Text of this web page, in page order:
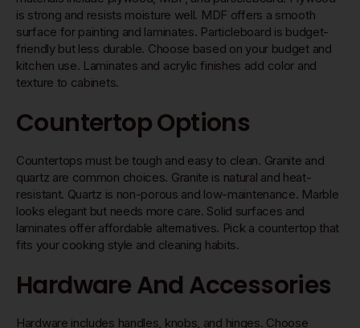
is strong and resists moisture well. MDF offers a smooth
surface for painting and laminates. Particleboard is budget-
friendly but less durable. Choose based on your budget and
kitchen use. Laminates and acrylic finishes add color and
texture to cabinets.
Countertop Options
Countertops must be tough and easy to clean. Granite and
quartz are common choices. Granite is natural and heat-
resistant. Quartz is non-porous and low-maintenance. Marble
looks elegant but needs more care. Solid surfaces and
laminates offer affordable alternatives. Pick a countertop that
fits your cooking style and cleaning habits.
Hardware And Accessories
Hardware includes handles, knobs, and hinges. Choose